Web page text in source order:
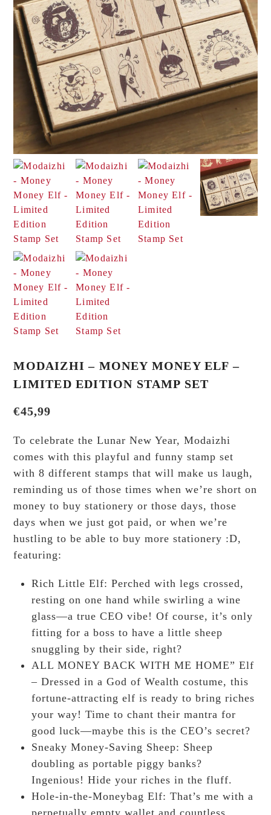
MODAIZHI – MONEY MONEY ELF –
LIMITED EDITION STAMP SET
€45,99
To celebrate the Lunar New Year, Modaizhi
comes with this playful and funny stamp set
with 8 different stamps that will make us laugh,
reminding us of those times when we’re short on
money to buy stationery or those days, those
days when we just got paid, or when we’re
hustling to be able to buy more stationery :D,
featuring:
Rich Little Elf: Perched with legs crossed,
resting on one hand while swirling a wine
glass—a true CEO vibe! Of course, it’s only
fitting for a boss to have a little sheep
snuggling by their side, right?
ALL MONEY BACK WITH ME HOME” Elf
– Dressed in a God of Wealth costume, this
fortune-attracting elf is ready to bring riches
your way! Time to chant their mantra for
good luck—maybe this is the CEO’s secret?
Sneaky Money-Saving Sheep: Sheep
doubling as portable piggy banks?
Ingenious! Hide your riches in the fluff.
Hole-in-the-Moneybag Elf: That’s me with a
perpetually empty wallet and countless